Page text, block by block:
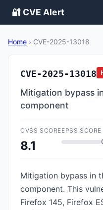
🔐 CVE Alert
Home › CVE-2025-13018
CVE-2025-13018
Mitigation bypass
component
CVSS SCORE
8.1
EPSS SCORE
Mitigation bypass in
component. This
Firefox 145, Firefox